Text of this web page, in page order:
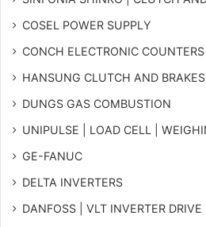
COSEL POWER SUPPLY
CONCH ELECTRONIC COUNTERS
HANSUNG CLUTCH AND BRAKES
DUNGS GAS COMBUSTION
UNIPULSE | LOAD CELL |
GE-FANUC
DELTA INVERTERS
DANFOSS | VLT INVERTER DRIVE